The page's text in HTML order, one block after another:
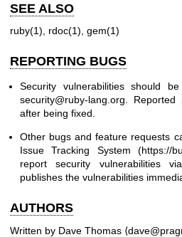
SEE ALSO
ruby(1), rdoc(1), gem(1)
REPORTING BUGS
Security vulnerabilities should
security@ruby-lang.org. Reported
after being fixed.
Other bugs and feature requests
Issue Tracking System (https://
report security vulnerabilities
publishes the vulnerabilities
AUTHORS
Written by Dave Thomas